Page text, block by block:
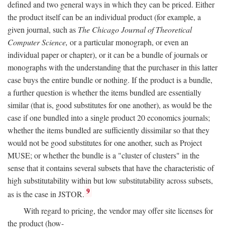
defined and two general ways in which they can be priced. Either
the product itself can be an individual product (for example, a
given journal, such as The Chicago Journal of Theoretical
Computer Science, or a particular monograph, or even an
individual paper or chapter), or it can be a bundle of journals or
monographs with the understanding that the purchaser in this latter
case buys the entire bundle or nothing. If the product is a bundle,
a further question is whether the items bundled are essentially
similar (that is, good substitutes for one another), as would be the
case if one bundled into a single product 20 economics journals;
whether the items bundled are sufficiently dissimilar so that they
would not be good substitutes for one another, such as Project
MUSE; or whether the bundle is a "cluster of clusters" in the
sense that it contains several subsets that have the characteristic of
high substitutability within but low substitutability across subsets,
as is the case in JSTOR. 9
With regard to pricing, the vendor may offer site licenses for
the product (how-